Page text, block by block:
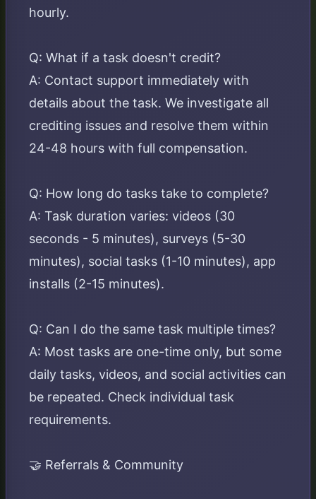
hourly.
Q: What if a task doesn't credit?
A: Contact support immediately with
details about the task. We investigate all
crediting issues and resolve them within
24-48 hours with full compensation.
Q: How long do tasks take to complete?
A: Task duration varies: videos (30
seconds - 5 minutes), surveys (5-30
minutes), social tasks (1-10 minutes), app
installs (2-15 minutes).
Q: Can I do the same task multiple times?
A: Most tasks are one-time only, but some
daily tasks, videos, and social activities can
be repeated. Check individual task
requirements.
🤝 Referrals & Community